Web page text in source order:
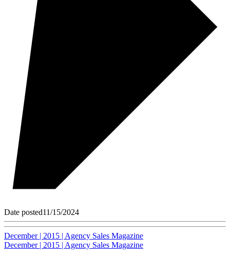
Date posted11/15/2024
December | 2015 | Agency Sales Magazine
December | 2015 | Agency Sales Magazine